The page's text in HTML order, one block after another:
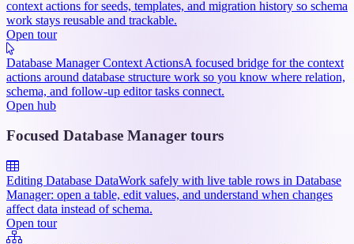
context actions for seeds, templates, and migration history so schema
work stays reusable and trackable.
Open tour
Database Manager Context ActionsA focused bridge for the context
actions around database structure work so you know where relation,
schema, and follow-up editor tasks connect.
Open hub
Focused Database Manager tours
Editing Database DataWork safely with live table rows in Database
Manager: open a table, edit values, and understand when changes
affect data instead of schema.
Open tour